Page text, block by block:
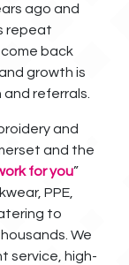
ago and
repeat
back
growth is
referrals.
and
and the
for you”
PPE,
to
We
service, high-